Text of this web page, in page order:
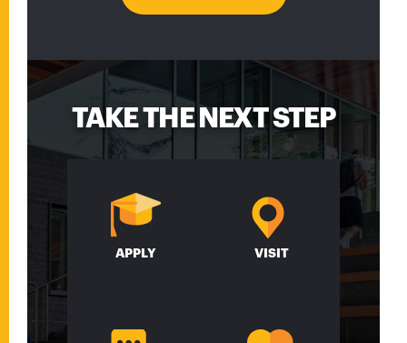
TAKE THE NEXT STEP
APPLY VISIT